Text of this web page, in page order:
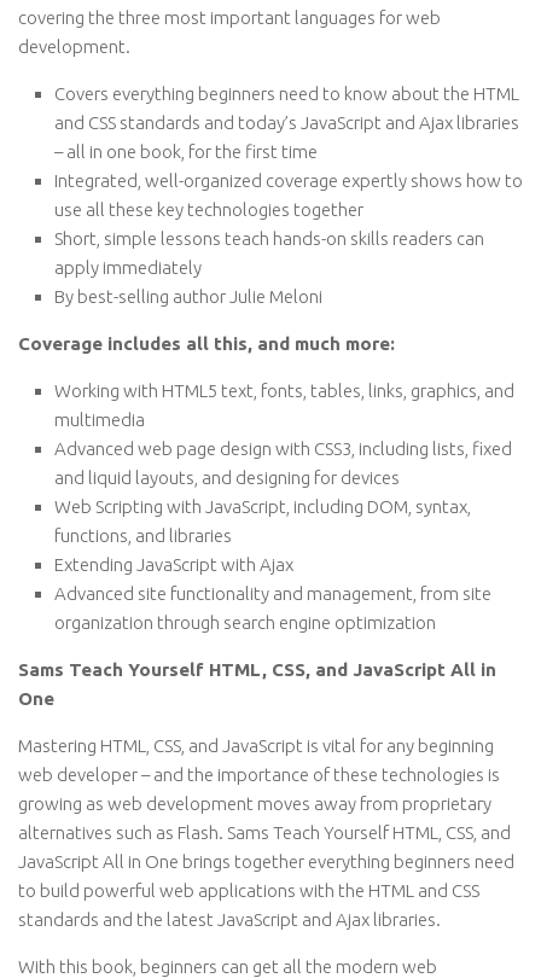
covering the three most important languages for web
development.
Covers everything beginners need to know about the HTML
and CSS standards and today’s JavaScript and Ajax libraries
– all in one book, for the first time
Integrated, well-organized coverage expertly shows how to
use all these key technologies together
Short, simple lessons teach hands-on skills readers can
apply immediately
By best-selling author Julie Meloni
Coverage includes all this, and much more:
Working with HTML5 text, fonts, tables, links, graphics, and
multimedia
Advanced web page design with CSS3, including lists, fixed
and liquid layouts, and designing for devices
Web Scripting with JavaScript, including DOM, syntax,
functions, and libraries
Extending JavaScript with Ajax
Advanced site functionality and management, from site
organization through search engine optimization
Sams Teach Yourself HTML, CSS, and JavaScript All in
One
Mastering HTML, CSS, and JavaScript is vital for any beginning
web developer – and the importance of these technologies is
growing as web development moves away from proprietary
alternatives such as Flash. Sams Teach Yourself HTML, CSS, and
JavaScript All in One brings together everything beginners need
to build powerful web applications with the HTML and CSS
standards and the latest JavaScript and Ajax libraries.
With this book, beginners can get all the modern web